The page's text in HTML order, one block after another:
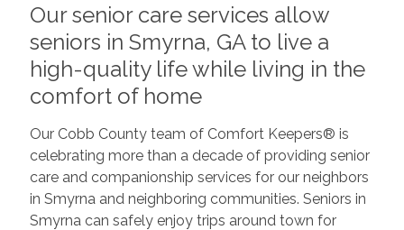
Our senior care services allow
seniors in Smyrna, GA to live a
high-quality life while living in the
comfort of home
Our Cobb County team of Comfort Keepers® is
celebrating more than a decade of providing senior
care and companionship services for our neighbors
in Smyrna and neighboring communities. Seniors in
Smyrna can safely enjoy trips around town for